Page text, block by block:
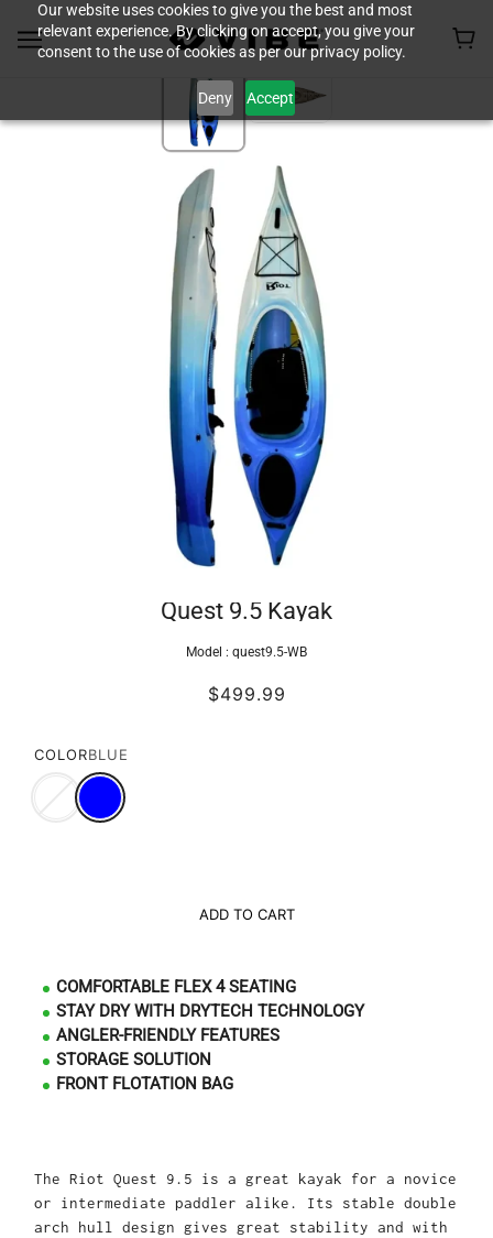
Our website uses cookies to give you the best and most
relevant experience. By clicking on accept, you give your
consent to the use of cookies as per our privacy policy.
Deny Accept
Quest 9.5 Kayak
Model : quest9.5-WB
$499.99
COLORBLUE
ADD TO CART
COMFORTABLE FLEX 4 SEATING
STAY DRY WITH DRYTECH TECHNOLOGY
ANGLER-FRIENDLY FEATURES
STORAGE SOLUTION
FRONT FLOTATION BAG
The Riot Quest 9.5 is a great kayak for a novice
or intermediate paddler alike. Its stable double
arch hull design gives great stability and with